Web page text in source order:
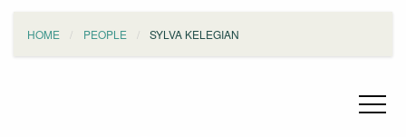
HOME PEOPLE SYLVA KELEGIAN